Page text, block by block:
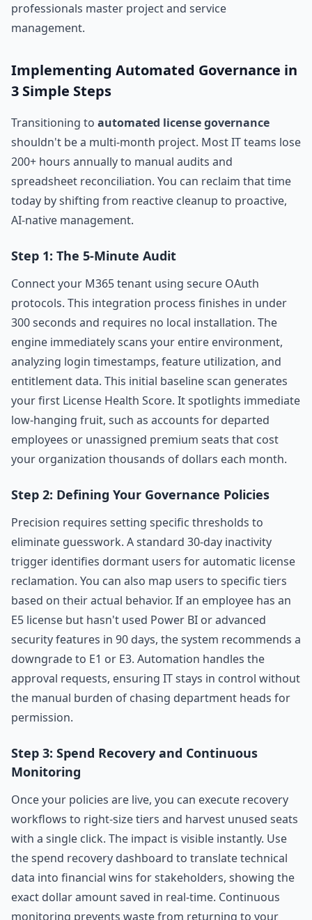
professionals master project and service
management.
Implementing Automated Governance in
3 Simple Steps
Transitioning to automated license governance
shouldn't be a multi-month project. Most IT teams lose
200+ hours annually to manual audits and
spreadsheet reconciliation. You can reclaim that time
today by shifting from reactive cleanup to proactive,
AI-native management.
Step 1: The 5-Minute Audit
Connect your M365 tenant using secure OAuth
protocols. This integration process finishes in under
300 seconds and requires no local installation. The
engine immediately scans your entire environment,
analyzing login timestamps, feature utilization, and
entitlement data. This initial baseline scan generates
your first License Health Score. It spotlights immediate
low-hanging fruit, such as accounts for departed
employees or unassigned premium seats that cost
your organization thousands of dollars each month.
Step 2: Defining Your Governance Policies
Precision requires setting specific thresholds to
eliminate guesswork. A standard 30-day inactivity
trigger identifies dormant users for automatic license
reclamation. You can also map users to specific tiers
based on their actual behavior. If an employee has an
E5 license but hasn't used Power BI or advanced
security features in 90 days, the system recommends a
downgrade to E1 or E3. Automation handles the
approval requests, ensuring IT stays in control without
the manual burden of chasing department heads for
permission.
Step 3: Spend Recovery and Continuous
Monitoring
Once your policies are live, you can execute recovery
workflows to right-size tiers and harvest unused seats
with a single click. The impact is visible instantly. Use
the spend recovery dashboard to translate technical
data into financial wins for stakeholders, showing the
exact dollar amount saved in real-time. Continuous
monitoring prevents waste from returning to your